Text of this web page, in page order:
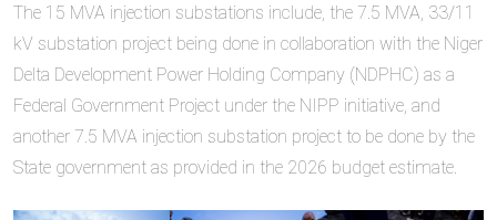
The 15 MVA injection substations include, the 7.5 MVA, 33/11
kV substation project being done in collaboration with the Niger
Delta Development Power Holding Company (NDPHC) as a
Federal Government Project under the NIPP initiative, and
another 7.5 MVA injection substation project to be done by the
State government as provided in the 2026 budget estimate.